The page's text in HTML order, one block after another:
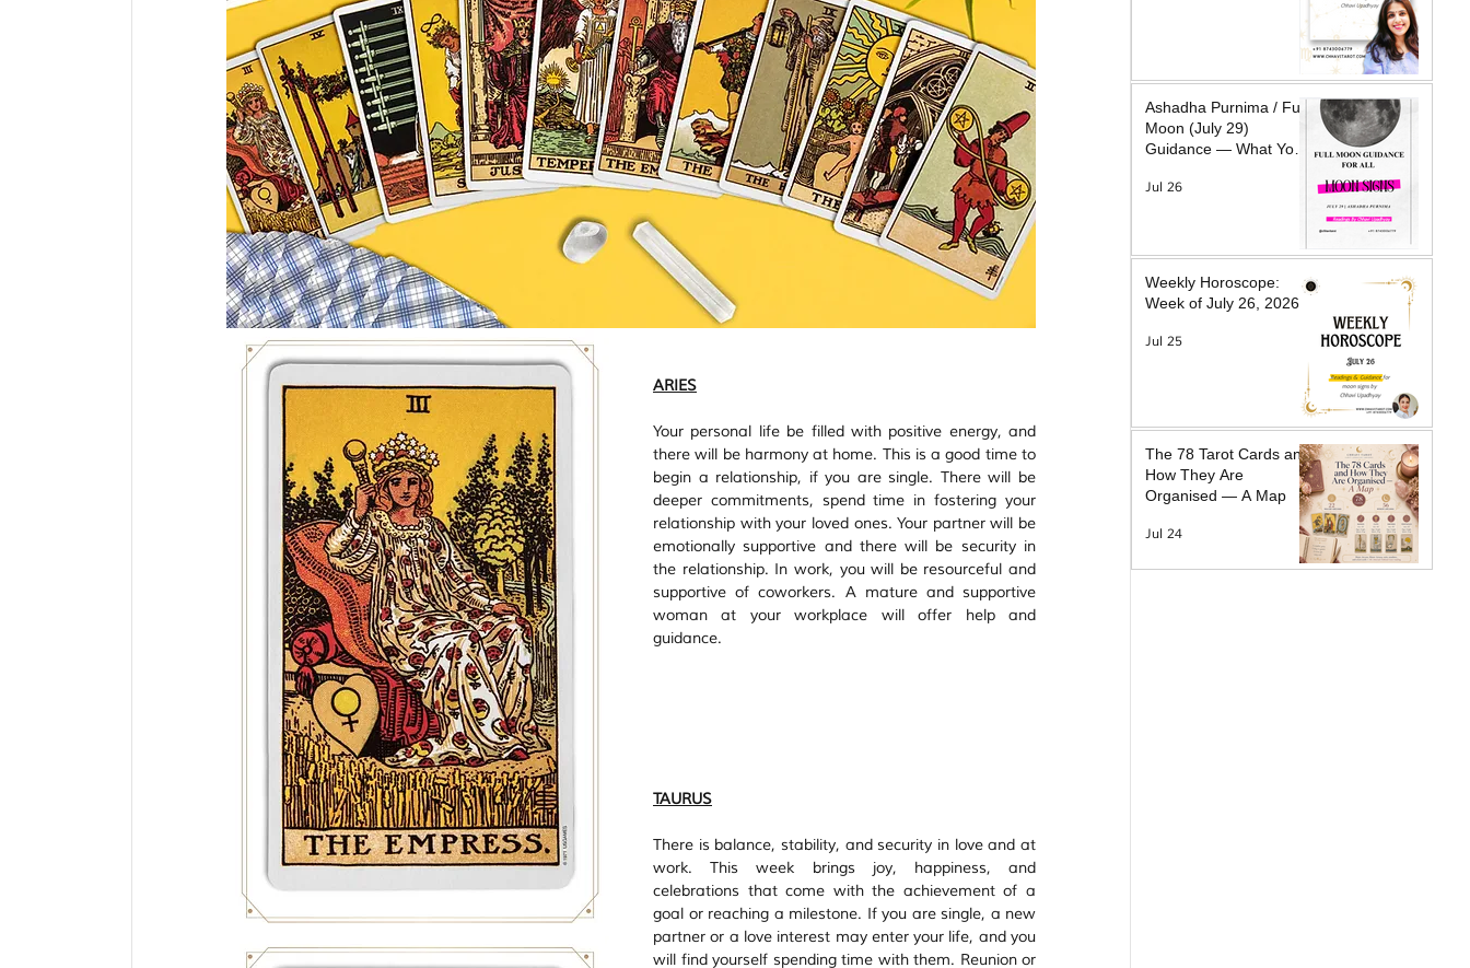
Healing Horoscope Tarot Tips
ARIES
Your personal life be filled with positive energy, and
there will be harmony at home. This is a good time to
begin a relationship, if you are single. There will be
deeper commitments, spend time in fostering your
relationship with your loved ones. Your partner will be
emotionally supportive and there will be security in
the relationship. In work, you will be resourceful and
supportive of coworkers. A mature and supportive
woman at your workplace will offer help and
guidance.
TAURUS
There is balance, stability, and security in love and at
work. This week brings joy, happiness, and
celebrations that come with the achievement of a
goal or reaching a milestone. If you are single, a new
partner or a love interest may enter your life, and you
will find yourself spending time with them. Reunion or
Ashadha Purnima / Full
Moon (July 29)
Guidance — What Your
What Will Help
Jul 26
Weekly Horoscope:
Week of July 26, 2026
Jul 25
The 78 Tarot Cards and
How They Are
Organised — A Map
Jul 24